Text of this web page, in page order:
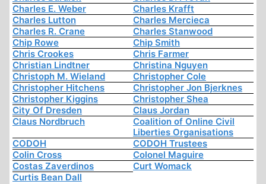
Charles E. Weber
Charles Krafft
Charles Lutton
Charles Mercieca
Charles R. Crane
Charles Stanwood
Chip Rowe
Chip Smith
Chris Crookes
Chris Farmer
Christian Lindtner
Christina Nguyen
Christoph M. Wieland
Christopher Cole
Christopher Hitchens
Christopher Jon Bjerknes
Christopher Kiggins
Christopher Shea
City Of Dresden
Claus Jordan
Claus Nordbruch
Coalition of Online Civil
Liberties Organisations
CODOH
CODOH Trustees
Colin Cross
Colonel Maguire
Costas Zaverdinos
Curt Womack
Curtis Bean Dall